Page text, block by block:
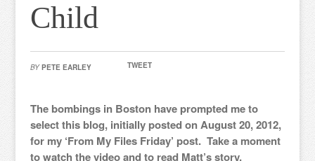
Child
BY PETE EARLEY TWEET
The bombings in Boston have prompted me to
select this blog, initially posted on August 20, 2012,
for my ‘From My Files Friday’ post. Take a moment
to watch the video and to read Matt’s story.